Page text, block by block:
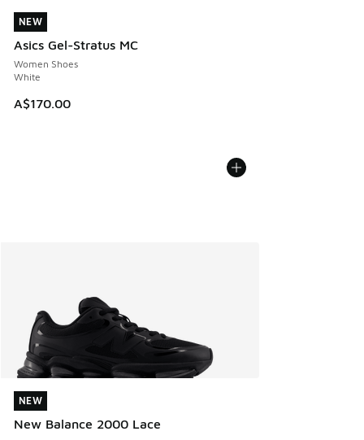
NEW
Asics Gel-Stratus MC
Women Shoes
White
A$170.00
NEW
NEW
New Balance 2000 Lace
NEW